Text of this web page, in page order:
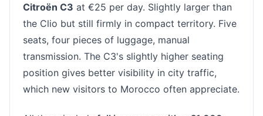
Citroën C3 at €25 per day. Slightly larger than
the Clio but still firmly in compact territory. Five
seats, four pieces of luggage, manual
transmission. The C3's slightly higher seating
position gives better visibility in city traffic,
which new visitors to Morocco often appreciate.